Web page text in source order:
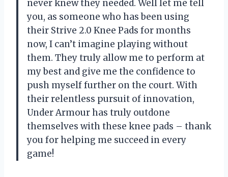
never knew they needed. Well let me tell
you, as someone who has been using
their Strive 2.0 Knee Pads for months
now, I can’t imagine playing without
them. They truly allow me to perform at
my best and give me the confidence to
push myself further on the court. With
their relentless pursuit of innovation,
Under Armour has truly outdone
themselves with these knee pads – thank
you for helping me succeed in every
game!